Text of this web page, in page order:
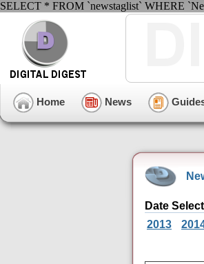
SELECT * FROM `newstaglist` WHERE
Home News
Date Select
2013